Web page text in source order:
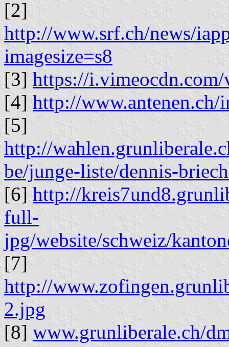
[2]
http://www.srf.ch/news/
imagesize=s8
[3] https://
[4] http://
[5]
http://
be/junge-liste/dennis-
[6] http://
full-
jpg/website/schweiz/
[7]
http://
2.jpg
[8] www.grunliberale.ch/